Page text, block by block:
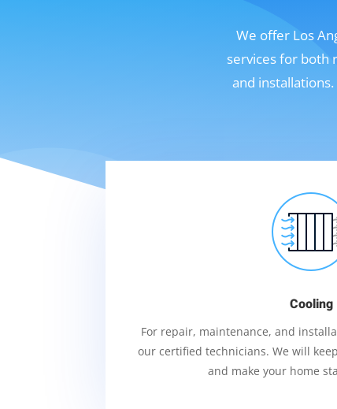
We offer Los
services for both
and
Cooling
For repair, maintenance, and
our certified technicians. We will
and make your home